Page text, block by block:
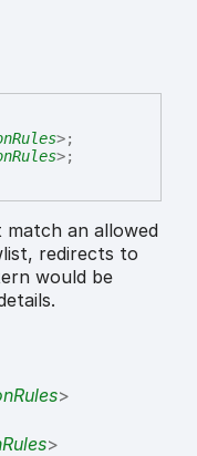
>;
>;
an allowed
redirects to
would be
>
>